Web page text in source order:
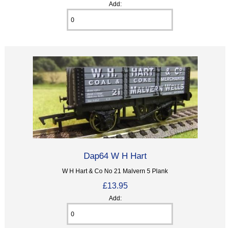
Add:
Dap64 W H Hart
W H Hart & Co No 21 Malvern 5 Plank
£13.95
Add: